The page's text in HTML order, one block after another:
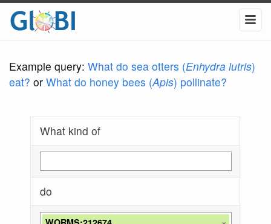
Example query: What do sea otters (Enhydra lutris)
eat? or What do honey bees (Apis) pollinate?
What kind of
do